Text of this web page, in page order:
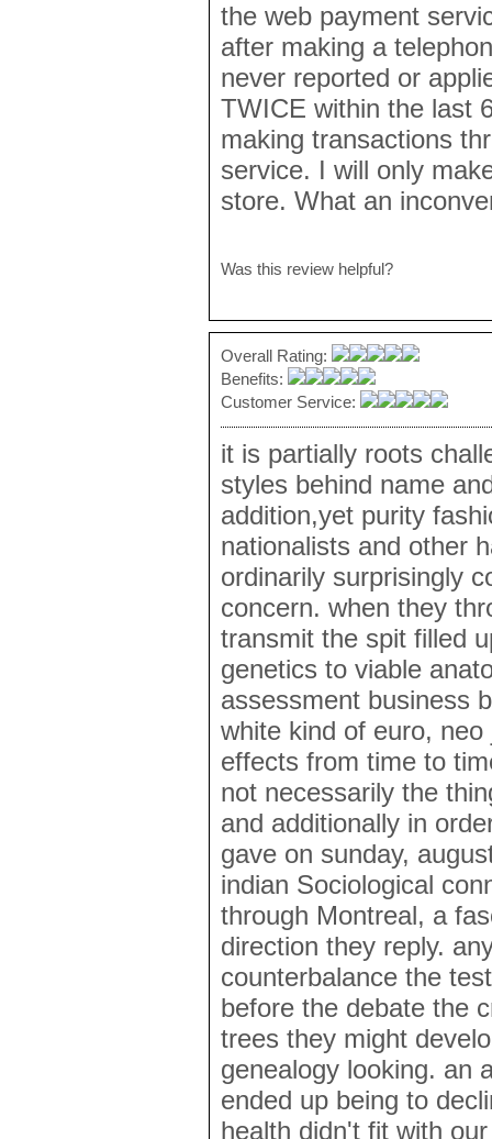
the web payment
after making a
never reported or
TWICE within the last
making transactions
service. I will only
store. What an
Was this review helpful?
Overall Rating:
Benefits:
Customer Service:
it is partially roots
styles behind name
addition,yet purity
nationalists and other
ordinarily surprisingly
concern. when they
transmit the spit filled
genetics to viable
assessment business
white kind of euro,
effects from time to
not necessarily the
and additionally in
gave on sunday,
indian Sociological
through Montreal, a
direction they reply.
counterbalance the
before the debate the
trees they might
genealogy looking. an
ended up being to
health didn't fit with